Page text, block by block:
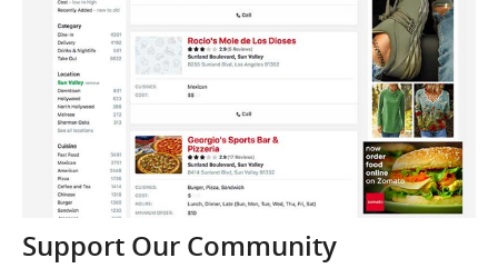
Support Our Community